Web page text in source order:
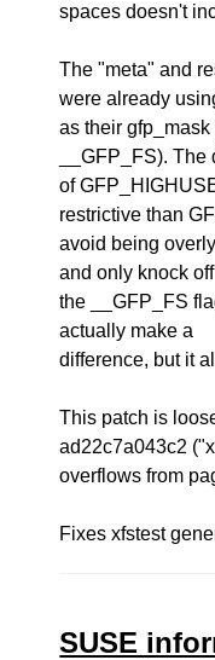
spaces doesn't
The "meta" and
were already
as their
__GFP_FS).
of
restrictive than
avoid being
and only knock off
the __GFP_FS
actually make a
difference, but it
This patch is
ad22c7a043c2
overflows from
Fixes xfstest
SUSE